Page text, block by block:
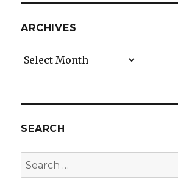
ARCHIVES
Archives
SEARCH
Search
for: